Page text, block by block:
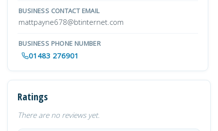
BUSINESS CONTACT EMAIL
mattpayne678@btinternet.com
BUSINESS PHONE NUMBER
01483 276901
Ratings
There are no reviews yet.